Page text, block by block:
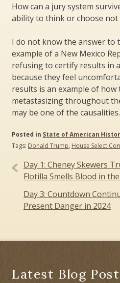
How can a jury system
ability to think or choose not
I do not know the answer to
example of a New Mexico
refusing to certify results in
because they feel
results is an example of how
metastasizing throughout
may be one of the causalities.
Posted in State of American
Tags: Donald Trump, House Select
Post
navigation
Day 1: Cheney Skewers
Flotilla Smells Blood in
Day 3: Countdown
Present Danger in 2024
Latest Blog